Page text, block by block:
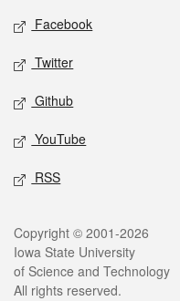
Social media
Facebook
Twitter
Github
YouTube
RSS
Legal
Copyright © 2001-2026
Iowa State University
of Science and Technology
All rights reserved.